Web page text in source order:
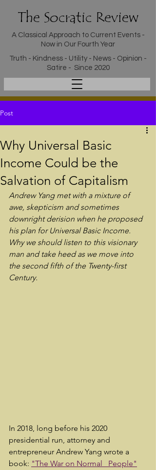
The Socratic Review
A Classical Approach to Current Events -
Now in Our Fourth Year
Truth - Kindness - Utility - News - Opinion -
Satire - Since 2020
Post
Why Universal Basic
Income Could be the
Salvation of Capitalism
Andrew Yang met with a mixture of
awe, skepticism and sometimes
downright derision when he proposed
his plan for Universal Basic Income.
Why we should listen to this visionary
man and take heed as we move into
the second fifth of the Twenty-first
Century.
In 2018, long before his 2020
presidential run, attorney and
entrepreneur Andrew Yang wrote a
book: "The War on Normal   People"